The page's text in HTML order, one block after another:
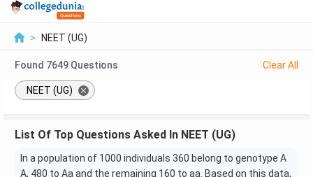
> NEET (UG)
Found 7649 Questions Clear All
NEET (UG)
List Of Top Questions Asked In NEET (UG)
In a population of 1000 individuals 360 belong to genotype A
A, 480 to Aa and the remaining 160 to aa. Based on this data,